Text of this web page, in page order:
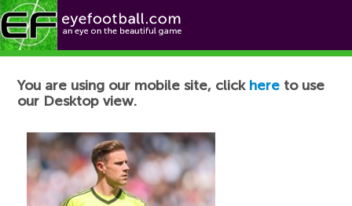
Football News
You are using our mobile site, click here to use
our Desktop view.